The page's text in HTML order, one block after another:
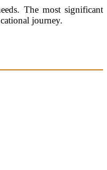
The most significant
journey.